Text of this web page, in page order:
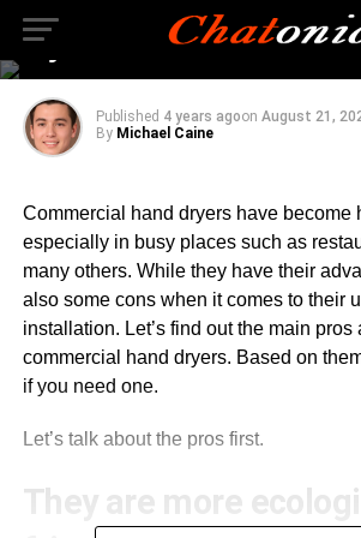
Commercial Hand
Dryers
Published 4 years agoon August 21,
By Michael Caine
Commercial hand dryers have become
especially in busy places such as
many others. While they have their
also some cons when it comes to their
installation. Let’s find out the main pros
commercial hand dryers. Based on
if you need one.
Let’s talk about the pros first.
They are more